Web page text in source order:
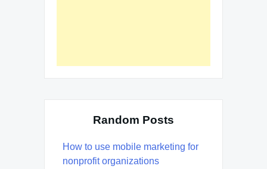
Random Posts
How to use mobile marketing for
nonprofit organizations